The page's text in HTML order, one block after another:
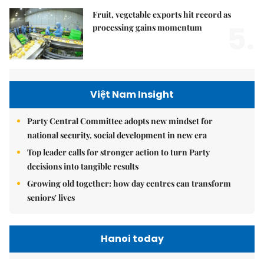
Fruit, vegetable exports hit record as
processing gains momentum
Việt Nam Insight
Party Central Committee adopts new mindset for
national security, social development in new era
Top leader calls for stronger action to turn Party
decisions into tangible results
Growing old together: how day centres can transform
seniors' lives
Hanoi today